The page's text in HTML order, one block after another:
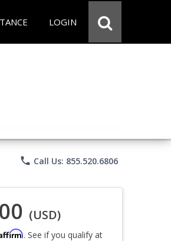
LOGIN
phone Call Us: 855.520.6806
(USD)
. See if you qualify at